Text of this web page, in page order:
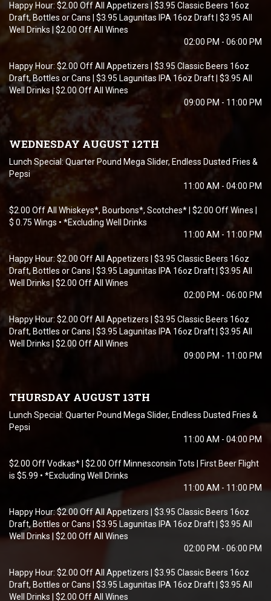
Happy Hour: $2.00 Off All Appetizers | $3.95 Classic Beers 16oz
Draft, Bottles or Cans | $3.95 Lagunitas IPA 16oz Draft | $3.95 All
Well Drinks | $2.00 Off All Wines
02:00 PM - 06:00 PM
Happy Hour: $2.00 Off All Appetizers | $3.95 Classic Beers 16oz
Draft, Bottles or Cans | $3.95 Lagunitas IPA 16oz Draft | $3.95 All
Well Drinks | $2.00 Off All Wines
09:00 PM - 11:00 PM
WEDNESDAY AUGUST 12TH
Lunch Special: Quarter Pound Mega Slider, Endless Dusted Fries &
Pepsi
11:00 AM - 04:00 PM
$2.00 Off All Whiskeys*, Bourbons*, Scotches* | $2.00 Off Wines |
$ 0.75 Wings • *Excluding Well Drinks
11:00 AM - 11:00 PM
Happy Hour: $2.00 Off All Appetizers | $3.95 Classic Beers 16oz
Draft, Bottles or Cans | $3.95 Lagunitas IPA 16oz Draft | $3.95 All
Well Drinks | $2.00 Off All Wines
02:00 PM - 06:00 PM
Happy Hour: $2.00 Off All Appetizers | $3.95 Classic Beers 16oz
Draft, Bottles or Cans | $3.95 Lagunitas IPA 16oz Draft | $3.95 All
Well Drinks | $2.00 Off All Wines
09:00 PM - 11:00 PM
THURSDAY AUGUST 13TH
Lunch Special: Quarter Pound Mega Slider, Endless Dusted Fries &
Pepsi
11:00 AM - 04:00 PM
$2.00 Off Vodkas* | $2.00 Off Minnesconsin Tots | First Beer Flight
is $5.99 • *Excluding Well Drinks
11:00 AM - 11:00 PM
Happy Hour: $2.00 Off All Appetizers | $3.95 Classic Beers 16oz
Draft, Bottles or Cans | $3.95 Lagunitas IPA 16oz Draft | $3.95 All
Well Drinks | $2.00 Off All Wines
02:00 PM - 06:00 PM
Happy Hour: $2.00 Off All Appetizers | $3.95 Classic Beers 16oz
Draft, Bottles or Cans | $3.95 Lagunitas IPA 16oz Draft | $3.95 All
Well Drinks | $2.00 Off All Wines